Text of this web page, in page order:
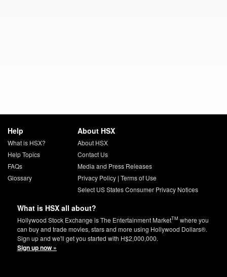
Help
What is HSX?
Help Topics
FAQs
Glossary
About HSX
About HSX
Contact Us
Media and Press Releases
Privacy Policy| Terms of Use
Select US States Consumer Privacy Notices
What is HSX all about?
Hollywood Stock Exchange is The Entertainment MarketTM where you
can buy and trade movies, stars and more using Hollywood Dollars®.
Sign up and we'll get you started with H$2,000,000.
Sign up now »